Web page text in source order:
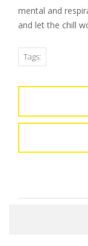
mental and
and let the chill
Tags: